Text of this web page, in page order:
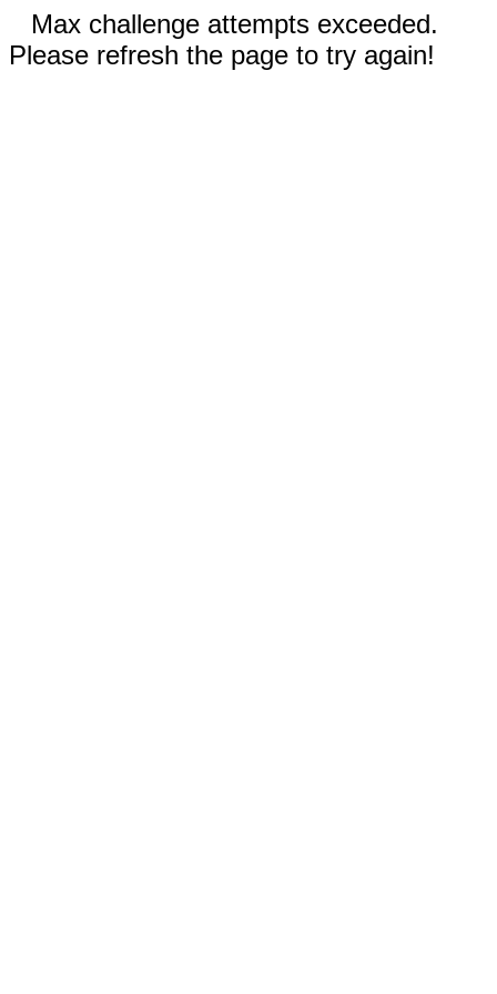
Max challenge attempts exceeded.
Please refresh the page to try again!